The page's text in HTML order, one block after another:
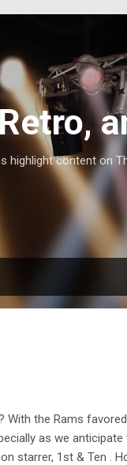
content on
the Rams
as we
starrer, 1st & Ten .